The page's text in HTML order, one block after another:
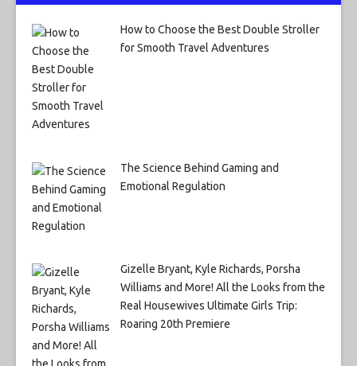
How to Choose the Best Double Stroller
for Smooth Travel Adventures
The Science Behind Gaming and
Emotional Regulation
Gizelle Bryant, Kyle Richards, Porsha
Williams and More! All the Looks from the
Real Housewives Ultimate Girls Trip:
Roaring 20th Premiere